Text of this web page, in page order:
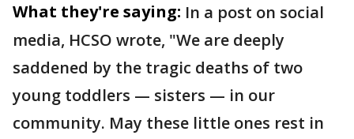
What they're saying: In a post on social
media, HCSO wrote, "We are deeply
saddened by the tragic deaths of two
young toddlers — sisters — in our
community. May these little ones rest in